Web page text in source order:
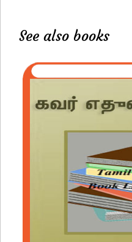
See also books